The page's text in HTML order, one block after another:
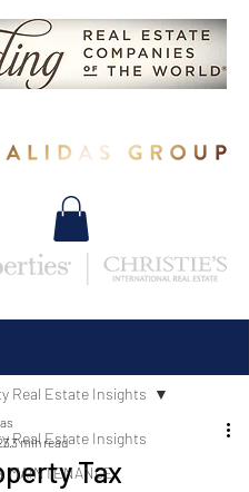
Real Estate Insights
MAINTENANCE
Real Estate Insights
Tax
3 min read